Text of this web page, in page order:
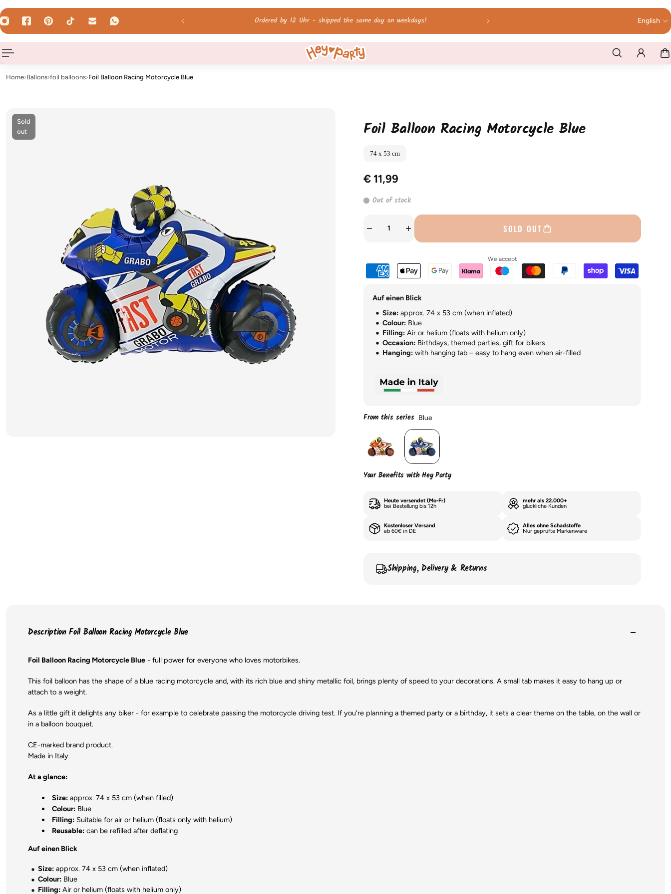
CONTENT
by 12 Uhr - shipped the same day on weekdays! Free shipping on orders over 60 €! English
Home›Ballons›foil balloons›Foil Balloon Racing Motorcycle Blue
Sold
out
Foil Balloon Racing Motorcycle Blue
74 x 53 cm
€ 11,99
Out of stock
SOLD OUT
We accept
Auf einen Blick
Size: approx. 74 x 53 cm (when inflated)
Colour: Blue
Filling: Air or helium (floats with helium only)
Occasion: Birthdays, themed parties, gift for bikers
Hanging: with hanging tab – easy to hang even when air-filled
From this series Blue
Your Benefits with Hey Party
Heute versendet (Mo-Fr)
bei Bestellung bis 12h
mehr als 22.000+
glückliche Kunden
Kostenloser Versand
ab 60€ in DE
Alles ohne Schadstoffe
Nur geprüfte Markenware
Shipping, Delivery & Returns
Description Foil Balloon Racing Motorcycle Blue
Foil Balloon Racing Motorcycle Blue - full power for everyone who loves motorbikes.
This foil balloon has the shape of a blue racing motorcycle and, with its rich blue and shiny metallic foil, brings plenty of speed to your decorations. A small tab makes it easy to hang up or
attach to a weight.
As a little gift it delights any biker - for example to celebrate passing the motorcycle driving test. If you're planning a themed party or a birthday, it sets a clear theme on the table, on the wall or
in a balloon bouquet.
CE-marked brand product.
Made in Italy.
At a glance:
Size: approx. 74 x 53 cm (when filled)
Colour: Blue
Filling: Suitable for air or helium (floats only with helium)
Reusable: can be refilled after deflating
Auf einen Blick
Size: approx. 74 x 53 cm (when inflated)
Colour: Blue
Filling: Air or helium (floats with helium only)